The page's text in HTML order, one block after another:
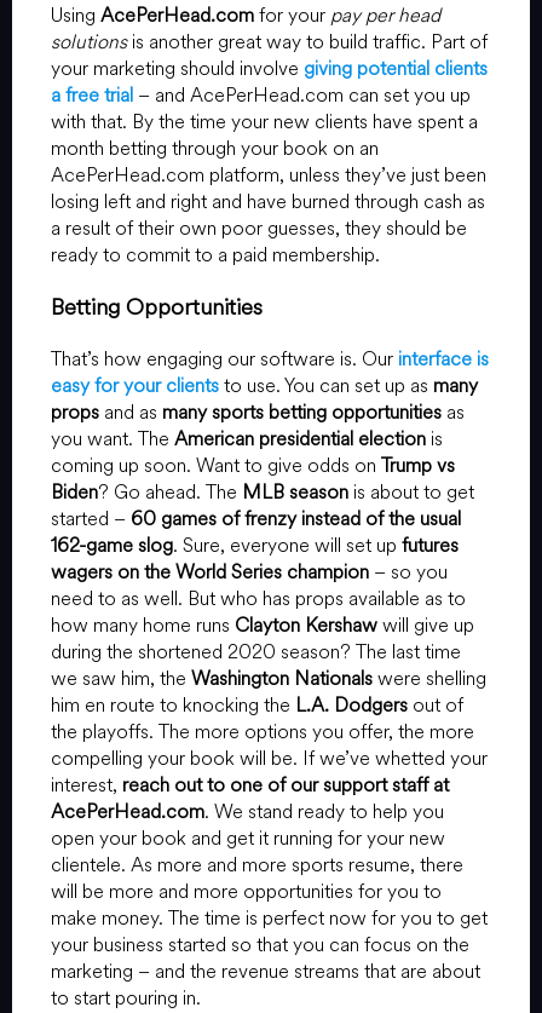
Using AcePerHead.comfor your pay per head
solutionsis another great way to build traffic. Part of
your marketing should involve giving potential clients
a free trial – and AcePerHead.com can set you up
with that. By the time your new clients have spent a
month betting through your book on an
AcePerHead.com platform, unless they’ve just been
losing left and right and have burned through cash as
a result of their own poor guesses, they should be
ready to commit to a paid membership.
Betting Opportunities
That’s how engaging our software is. Our interface is
easy for your clientsto use. You can set up as many
props and as many sports betting opportunities as
you want. The American presidential election is
coming up soon. Want to give odds on Trump vs
Biden? Go ahead. The MLB season is about to get
started – 60 games of frenzy instead of the usual
162-game slog. Sure, everyone will set up futures
wagers on the World Series champion – so you
need to as well. But who has props available as to
how many home runs Clayton Kershawwill give up
during the shortened 2020 season? The last time
we saw him, the Washington Nationalswere shelling
him en route to knocking the L.A. Dodgers out of
the playoffs. The more options you offer, the more
compelling your book will be. If we’ve whetted your
interest, reach out to one of our support staff at
AcePerHead.com. We stand ready to help you
open your book and get it running for your new
clientele. As more and more sports resume, there
will be more and more opportunities for you to
make money. The time is perfect now for you to get
your business started so that you can focus on the
marketing – and the revenue streams that are about
to start pouring in.